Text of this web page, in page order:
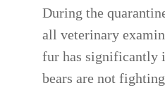
During the
all veterinary
fur has significantly
bears are not